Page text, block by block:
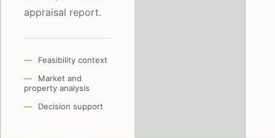
appraisal report.
Feasibility context
Market and
property analysis
Decision support